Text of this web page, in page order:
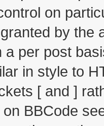
on
by the
a per post
in style to
[ and ]
BBCode